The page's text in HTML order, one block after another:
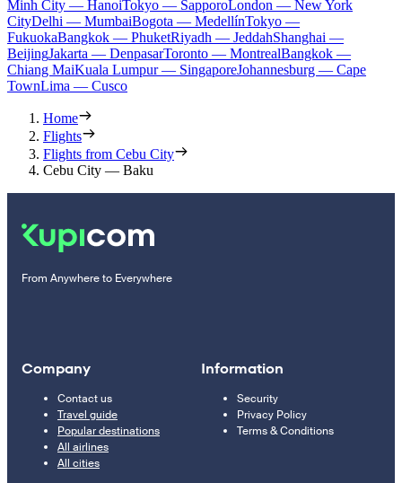
Minh City — HanoiTokyo — SapporoLondon — New York
CityDelhi — MumbaiBogota — MedellínTokyo —
FukuokaBangkok — PhuketRiyadh — JeddahShanghai —
BeijingJakarta — DenpasarToronto — MontrealBangkok —
Chiang MaiKuala Lumpur — SingaporeJohannesburg — Cape
TownLima — Cusco
Home
Flights
Flights from Cebu City
Cebu City — Baku
From Anywhere to Everywhere
Company
Contact us
Travel guide
Popular destinations
All airlines
All cities
Information
Security
Privacy Policy
Terms & Conditions